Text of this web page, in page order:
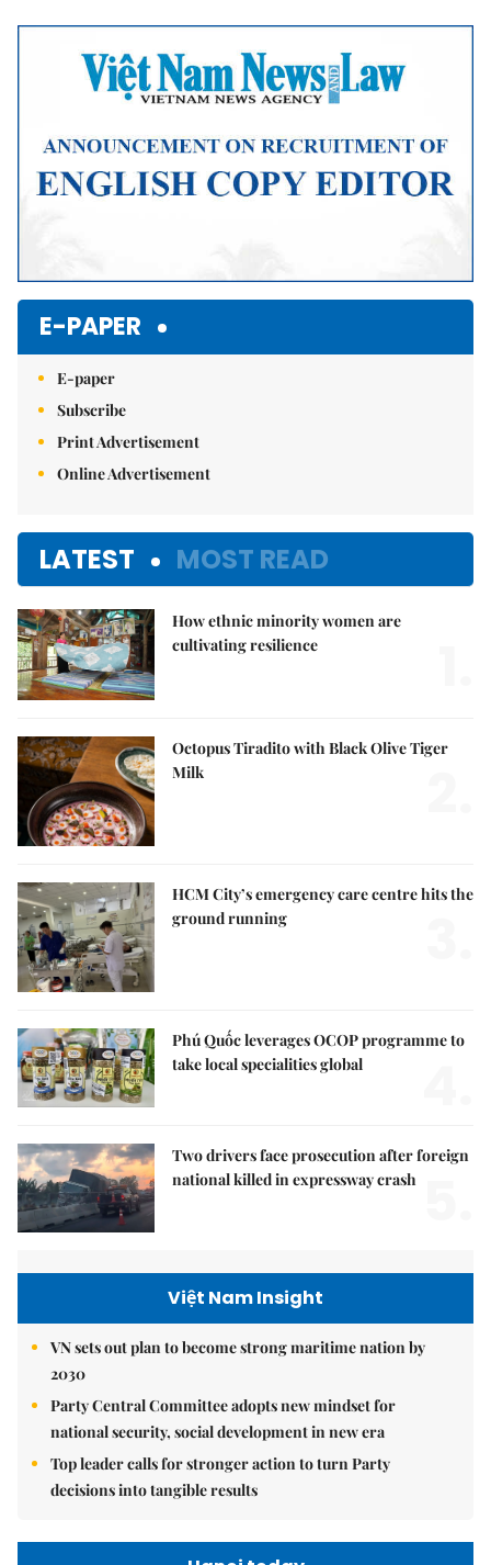
Mute
E-PAPER
E-paper
Subscribe
Print Advertisement
Online Advertisement
LATEST MOST READ
How ethnic minority women are
cultivating resilience
Octopus Tiradito with Black Olive Tiger
Milk
HCM City’s emergency care centre hits the
ground running
Phú Quốc leverages OCOP programme to
take local specialities global
Two drivers face prosecution after foreign
national killed in expressway crash
Việt Nam Insight
VN sets out plan to become strong maritime nation by
2030
Party Central Committee adopts new mindset for
national security, social development in new era
Top leader calls for stronger action to turn Party
decisions into tangible results